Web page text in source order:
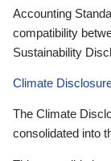
Accounting
compatibility
Sustainability
Climate
The Climate
consolidated into